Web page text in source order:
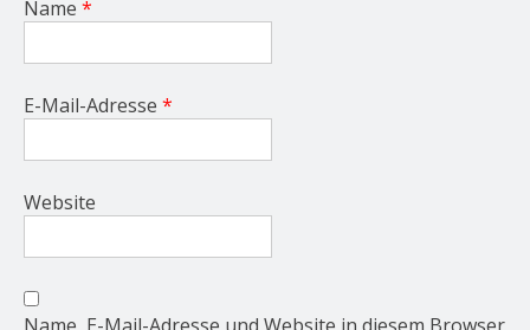
Name *
E-Mail-Adresse *
Website
Name, E-Mail-Adresse und Website in diesem Browser